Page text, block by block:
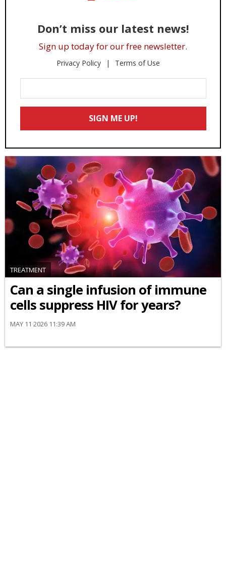
Don’t miss our latest news!
Sign up today for our free newsletter.
Privacy Policy Terms of Use
Your
Email
SIGN ME UP!
TREATMENT
Can a single infusion of immune
cells suppress HIV for years?
MAY 11 2026 11:39 AM